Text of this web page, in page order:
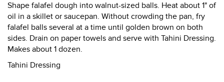
Shape falafel dough into walnut-sized balls. Heat about 1" of
oil in a skillet or saucepan. Without crowding the pan, fry
falafel balls several at a time until golden brown on both
sides. Drain on paper towels and serve with Tahini Dressing.
Makes about 1 dozen.
Tahini Dressing